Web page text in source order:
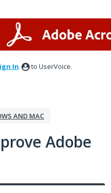
In to UserVoice.
AND MAC
Adobe